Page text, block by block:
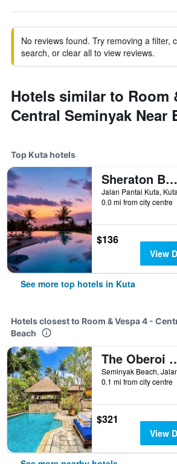
No reviews found. Try removing a filter,
search, or clear all to view reviews.
Hotels similar to Room
Central Seminyak Near
Top Kuta hotels
Sheraton Bali Kuta Resort
0.0 mi from city centre
$136
View
See more top hotels in Kuta
Hotels closest to Room & Vespa 4 -
Beach
The Oberoi
0.1 mi from city centre
$321
View